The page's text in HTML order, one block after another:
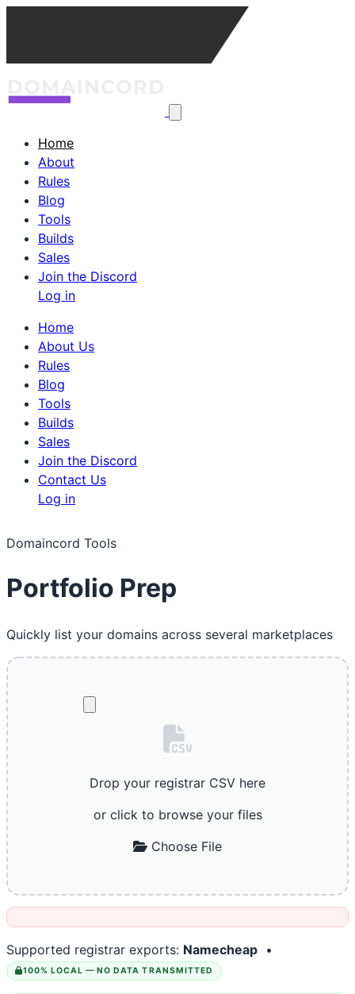
Home
About
Rules
Blog
Tools
Builds
Sales
Join the Discord
Log in
Home
About Us
Rules
Blog
Tools
Builds
Sales
Join the Discord
Contact Us
Log in
Domaincord Tools
Portfolio Prep
Quickly list your domains across several marketplaces
Drop your registrar CSV here
or click to browse your files
Choose File
Supported registrar exports: Namecheap •
100% LOCAL — NO DATA TRANSMITTED